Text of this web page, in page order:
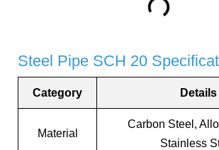
Steel Pipe SCH 20
Category Details
Material
Carbon Steel,
Stainless